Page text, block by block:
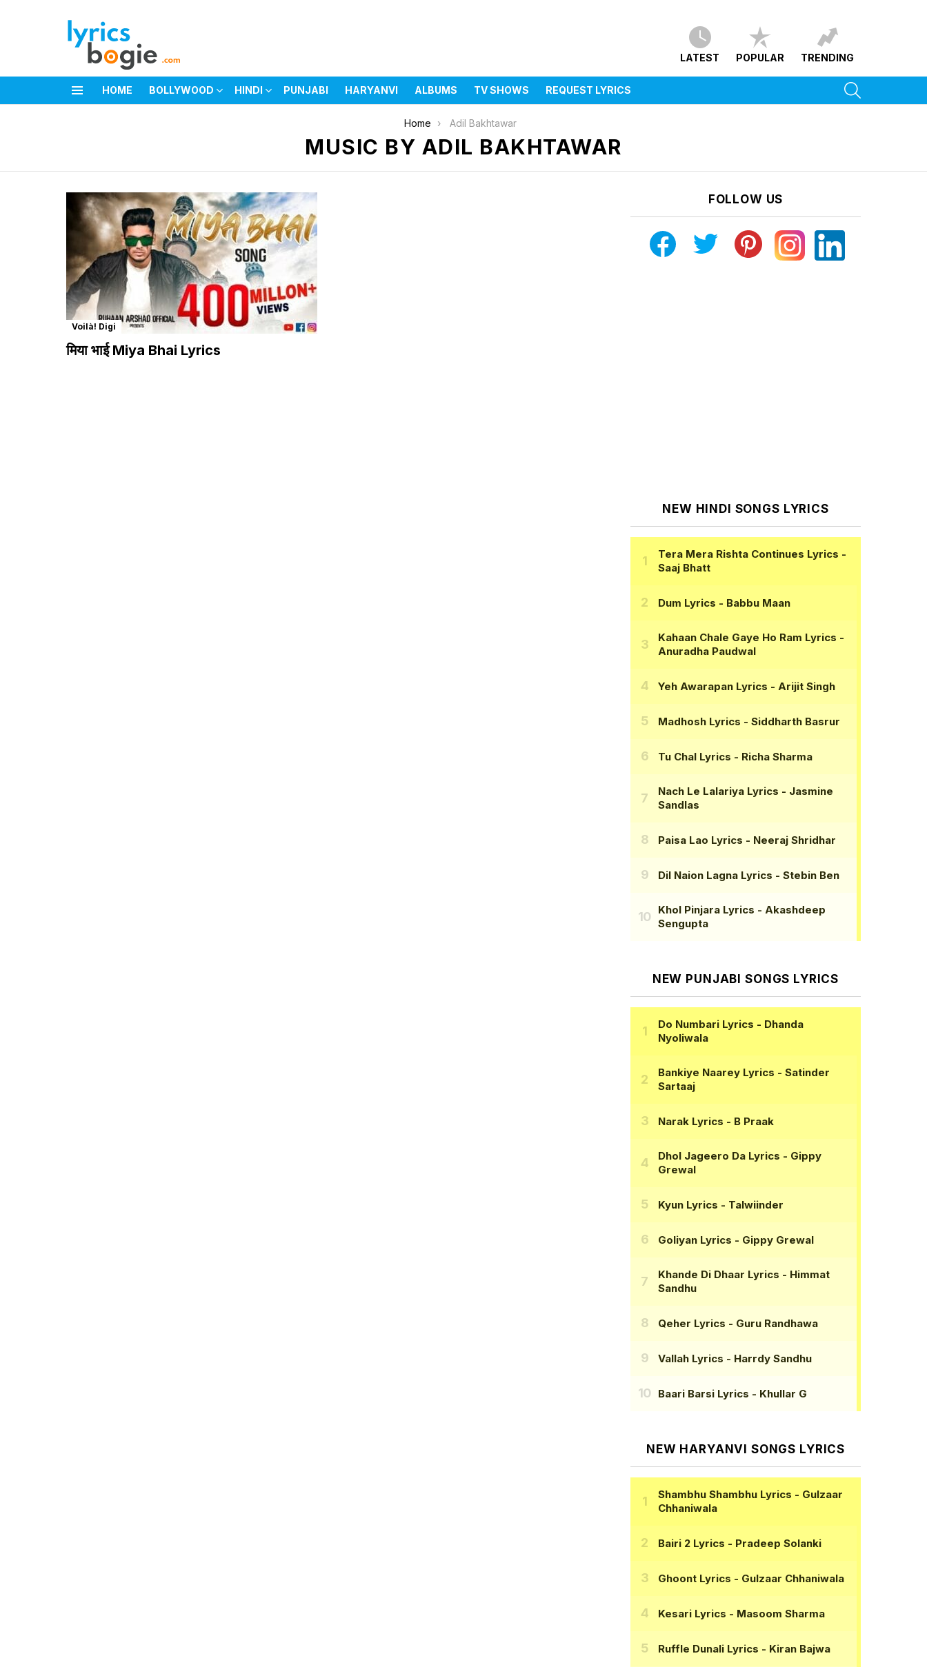
LATEST POPULAR TRENDING
HOME BOLLYWOOD HINDI PUNJABI HARYANVI ALBUMS TV SHOWS REQUEST LYRICS
Home Adil Bakhtawar
MUSIC BY ADIL BAKHTAWAR
Voilà! Digi
मिया भाई Miya Bhai Lyrics
FOLLOW US
NEW HINDI SONGS LYRICS
Tera Mera Rishta Continues Lyrics -
Saaj Bhatt
Dum Lyrics - Babbu Maan
Kahaan Chale Gaye Ho Ram Lyrics -
Anuradha Paudwal
Yeh Awarapan Lyrics - Arijit Singh
Madhosh Lyrics - Siddharth Basrur
Tu Chal Lyrics - Richa Sharma
Nach Le Lalariya Lyrics - Jasmine
Sandlas
Paisa Lao Lyrics - Neeraj Shridhar
Dil Naion Lagna Lyrics - Stebin Ben
Khol Pinjara Lyrics - Akashdeep
Sengupta
NEW PUNJABI SONGS LYRICS
Do Numbari Lyrics - Dhanda
Nyoliwala
Bankiye Naarey Lyrics - Satinder
Sartaaj
Narak Lyrics - B Praak
Dhol Jageero Da Lyrics - Gippy
Grewal
Kyun Lyrics - Talwiinder
Goliyan Lyrics - Gippy Grewal
Khande Di Dhaar Lyrics - Himmat
Sandhu
Qeher Lyrics - Guru Randhawa
Vallah Lyrics - Harrdy Sandhu
Baari Barsi Lyrics - Khullar G
NEW HARYANVI SONGS LYRICS
Shambhu Shambhu Lyrics - Gulzaar
Chhaniwala
Bairi 2 Lyrics - Pradeep Solanki
Ghoont Lyrics - Gulzaar Chhaniwala
Kesari Lyrics - Masoom Sharma
Ruffle Dunali Lyrics - Kiran Bajwa